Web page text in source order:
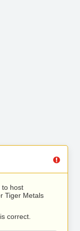
to host
Tiger Metals
correct.